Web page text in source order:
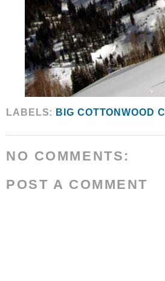
LABELS: BIG COTTONWOOD
NO COMMENTS:
POST A COMMENT